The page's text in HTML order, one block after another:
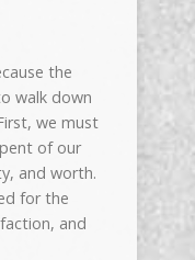
the
walk down
we must
of our
and worth.
for the
and